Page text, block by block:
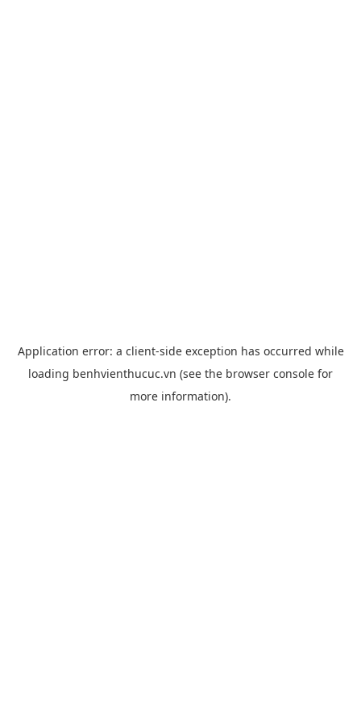
Application error: a client-side exception has occurred while
loading benhvienthucuc.vn (see the browser console for
more information).